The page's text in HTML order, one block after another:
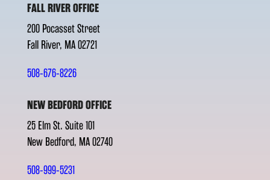
FALL RIVER OFFICE
200 Pocasset Street
Fall River, MA 02721
508-676-8226
NEW BEDFORD OFFICE
25 Elm St. Suite 101
New Bedford, MA 02740
508-999-5231